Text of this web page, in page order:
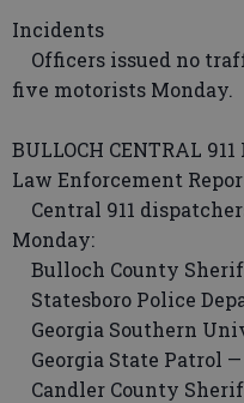
Incidents
Officers issued no
five motorists Monday.
BULLOCH CENTRAL 911
Law Enforcement
Central 911
Monday:
Bulloch County
Statesboro Police
Georgia Southern
Georgia State Patrol —
Candler County